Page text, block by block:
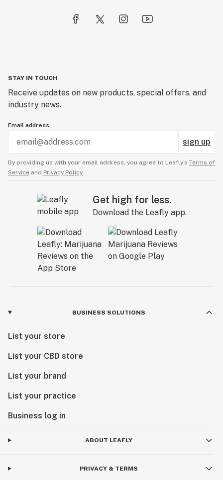
STAY IN TOUCH
Receive updates on new products, special offers, and
industry news.
Email address
sign up
By providing us with your email address, you agree to Leafly’s Terms of
Service and Privacy Policy.
Get high for less.
Download the Leafly app.
BUSINESS SOLUTIONS
List your store
List your CBD store
List your brand
List your practice
Business log in
ABOUT LEAFLY
PRIVACY & TERMS